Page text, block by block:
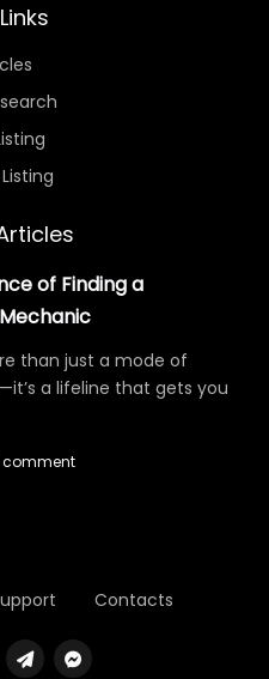
of Finding a
than just a mode of
a lifeline that gets you
comment
Contacts